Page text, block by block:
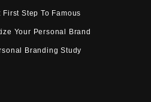
First Step To Famous
Your Personal Brand
Branding Study